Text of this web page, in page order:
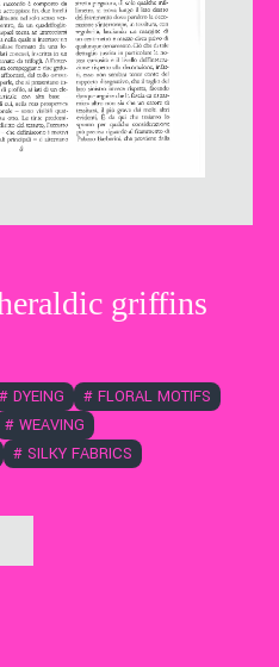
griffins
# DYEING # FLORAL MOTIFS
# WEAVING
# SILKY FABRICS